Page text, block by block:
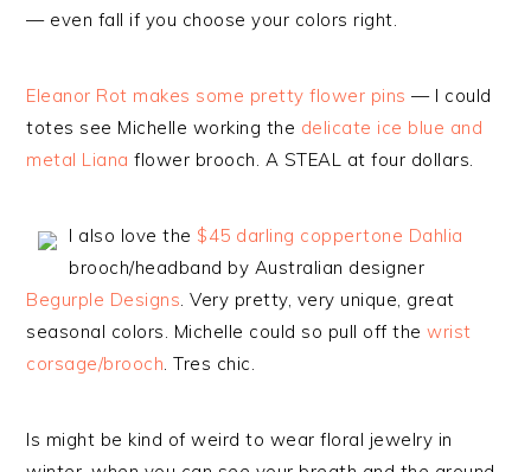
— even fall if you choose your colors right.
Eleanor Rot makes some pretty flower pins — I could
totes see Michelle working the delicate ice blue and
metal Liana flower brooch. A STEAL at four dollars.
I also love the $45 darling coppertone Dahlia
brooch/headband by Australian designer
Begurple Designs. Very pretty, very unique, great
seasonal colors. Michelle could so pull off thewrist
corsage/brooch. Tres chic.
Is might be kind of weird to wear floral jewelry in